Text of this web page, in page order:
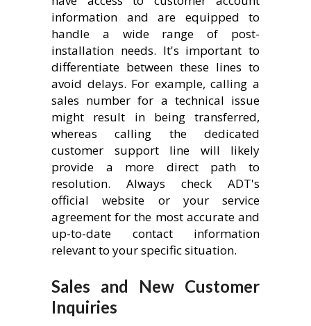
information and are equipped to
handle a wide range of post-
installation needs. It's important to
differentiate between these lines to
avoid delays. For example, calling a
sales number for a technical issue
might result in being transferred,
whereas calling the dedicated
customer support line will likely
provide a more direct path to
resolution. Always check ADT's
official website or your service
agreement for the most accurate and
up-to-date contact information
relevant to your specific situation.
Sales and New Customer
Inquiries